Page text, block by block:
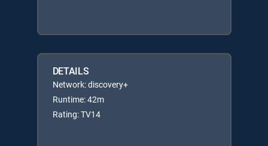
DETAILS
Network: discovery+
Runtime: 42m
Rating: TV14